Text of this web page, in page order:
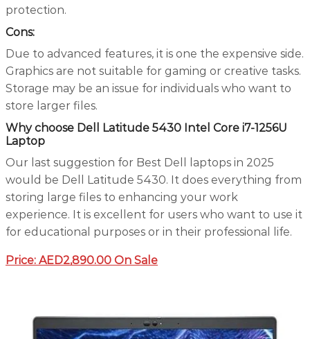
protection.
Cons:
Due to advanced features, it is one the expensive side.
Graphics are not suitable for gaming or creative tasks.
Storage may be an issue for individuals who want to
store larger files.
Why choose Dell Latitude 5430 Intel Core i7-1256U
Laptop
Our last suggestion for Best Dell laptops in 2025
would be Dell Latitude 5430. It does everything from
storing large files to enhancing your work
experience. It is excellent for users who want to use it
for educational purposes or in their professional life.
Price: AED2,890.00 On Sale